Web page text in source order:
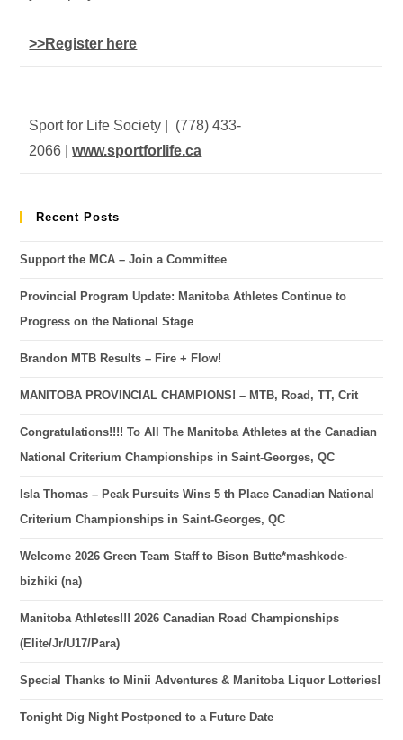
>>Register here
Sport for Life Society | (778) 433-
2066 |www.sportforlife.ca
Recent Posts
Support the MCA – Join a Committee
Provincial Program Update: Manitoba Athletes Continue to
Progress on the National Stage
Brandon MTB Results – Fire + Flow!
MANITOBA PROVINCIAL CHAMPIONS! – MTB, Road, TT, Crit
Congratulations!!!! To All The Manitoba Athletes at the Canadian
National Criterium Championships in Saint-Georges, QC
Isla Thomas – Peak Pursuits Wins 5 th Place Canadian National
Criterium Championships in Saint-Georges, QC
Welcome 2026 Green Team Staff to Bison Butte*mashkode-
bizhiki (na)
Manitoba Athletes!!! 2026 Canadian Road Championships
(Elite/Jr/U17/Para)
Special Thanks to Minii Adventures & Manitoba Liquor Lotteries!
Tonight Dig Night Postponed to a Future Date